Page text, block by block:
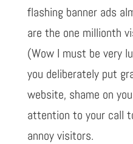
flashing banner ads
are the one millionth
(Wow I must be very
you deliberately put
website, shame on
attention to your call
annoy visitors.